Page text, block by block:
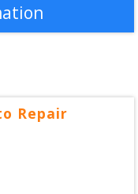
Repair